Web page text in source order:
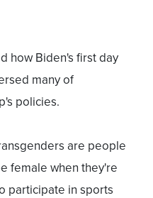
how Biden's first day
many of
policies.
are people
female when they're
participate in sports